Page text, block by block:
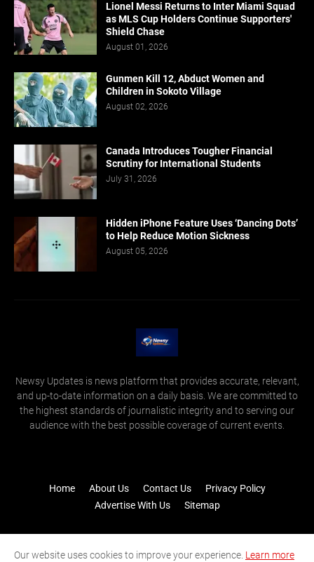
Lionel Messi Returns to Inter Miami Squad
as MLS Cup Holders Continue Supporters'
Shield Chase
August 01, 2026
Gunmen Kill 12, Abduct Women and
Children in Sokoto Village
August 02, 2026
Canada Introduces Tougher Financial
Scrutiny for International Students
July 31, 2026
Hidden iPhone Feature Uses ‘Dancing Dots’
to Help Reduce Motion Sickness
August 05, 2026
Newsy Updates is news platform that provides accurate, relevant,
and up-to-date information on a daily basis. We are committed to
the highest standards of journalistic integrity and to serving our
audience with the best possible coverage of current events.
Home About Us Contact Us
Privacy Policy
Advertise With Us
Sitemap
Our website uses cookies to improve your experience. Learn more